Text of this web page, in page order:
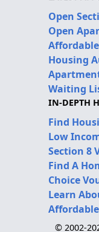
Open
Open
Housing
Waiting
IN-DEPTH
Find
Low
Section 8
Find A
Choice
Learn
© 2002-